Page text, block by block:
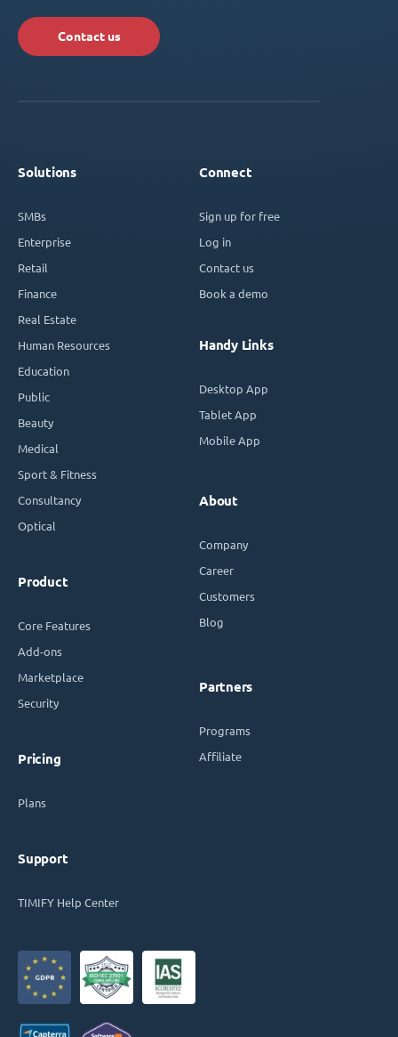
Contact us
Solutions
SMBs
Enterprise
Retail
Finance
Real Estate
Human Resources
Education
Public
Beauty
Medical
Sport & Fitness
Consultancy
Optical
Product
Core Features
Add-ons
Marketplace
Security
Pricing
Plans
Support
TIMIFY Help Center
Connect
Sign up for free
Log in
Contact us
Book a demo
Handy Links
Desktop App
Tablet App
Mobile App
About
Company
Career
Customers
Blog
Partners
Programs
Affiliate